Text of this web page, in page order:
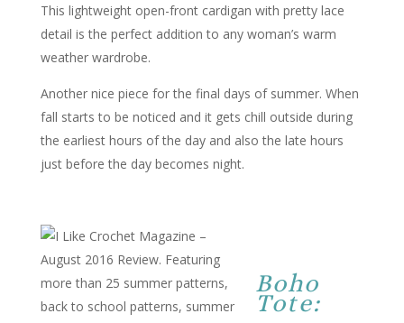
This lightweight open-front cardigan with pretty lace
detail is the perfect addition to any woman’s warm
weather wardrobe.
Another nice piece for the final days of summer. When
fall starts to be noticed and it gets chill outside during
the earliest hours of the day and also the late hours
just before the day becomes night.
Boho
Tote: